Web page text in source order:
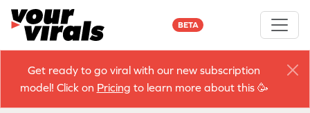
BETA
Get ready to go viral with our new subscription
model! Click on Pricing to learn more about this 🥳